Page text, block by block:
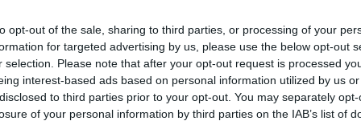
opt-out of the sale, sharing to third parties, or processing of your
for targeted advertising by us, please use the below opt-out
selection. Please note that after your opt-out request is processed
interest-based ads based on personal information utilized by us
to third parties prior to your opt-out. You may separately
of your personal information by third parties on the IAB’s list of
a solid opening combination for us for a
want to break that up or not, we'll